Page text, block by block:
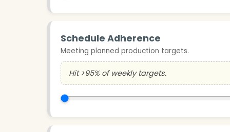
Schedule Adherence
Meeting planned production targets.
Hit >95% of weekly targets.